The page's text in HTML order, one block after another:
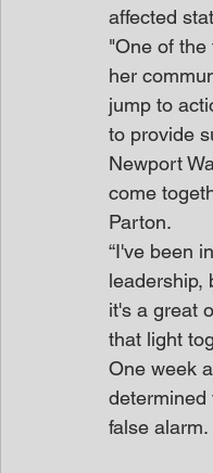
affected
"One of
her
jump to
to provide
Newport
come
Parton.
“I've been
leadership,
it's a great
that light
One week
determined
false alarm.